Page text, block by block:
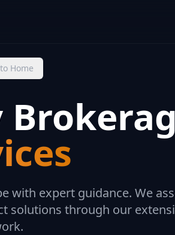
Home
with expert guidance. We
solutions through our